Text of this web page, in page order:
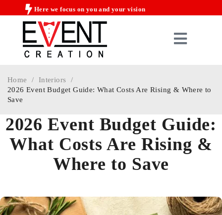
Here we focus on you and your vision
Home / Interiors
/
2026 Event Budget Guide: What Costs Are Rising & Where to
Save
2026 Event Budget Guide:
What Costs Are Rising &
Where to Save